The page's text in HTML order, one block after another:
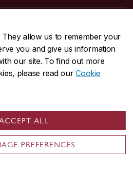
They allow us to remember your
you and give us information
our site. To find out more
please read ourCookie
ALL
PREFERENCES
2424
3717
QC, Canada